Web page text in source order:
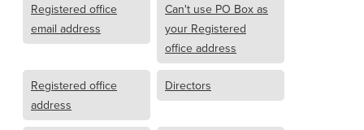
Registered office
email address
Can't use PO Box as
your Registered
office address
Registered office
address
Directors